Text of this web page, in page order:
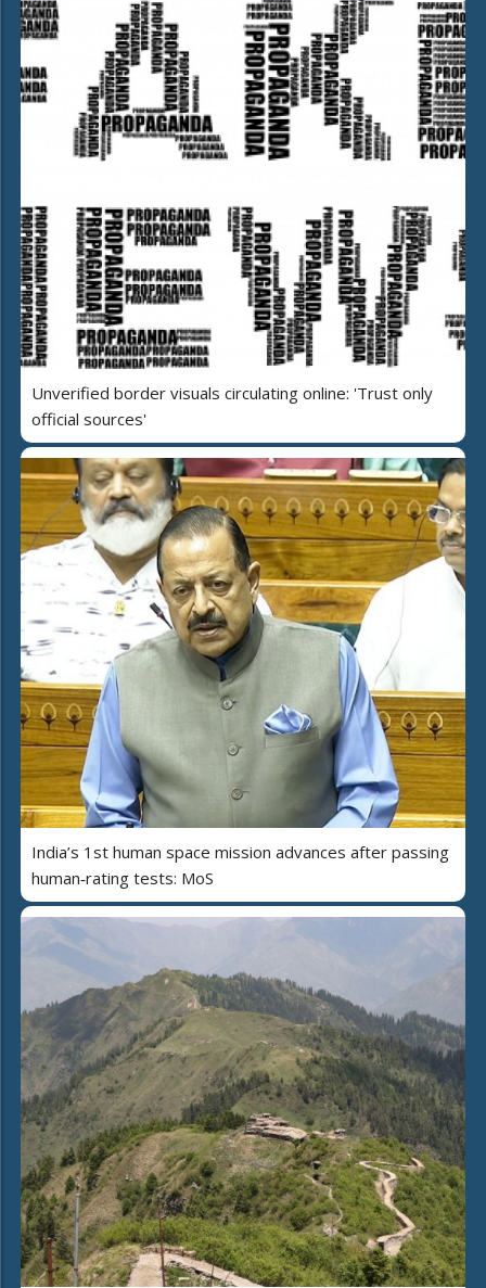
Unverified border visuals circulating online: 'Trust only
official sources'
India’s 1st human space mission advances after passing
human‑rating tests: MoS